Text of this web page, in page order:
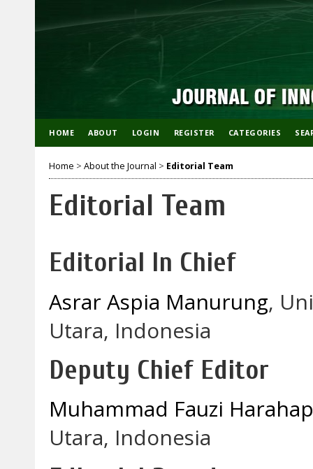
HOME ABOUT LOGIN REGISTER CATEGORIES
Home > About the Journal > Editorial Team
Editorial Team
Editorial In Chief
Asrar Aspia Manurung,
Utara, Indonesia
Deputy Chief Editor
Muhammad Fauzi Harahap
Utara, Indonesia